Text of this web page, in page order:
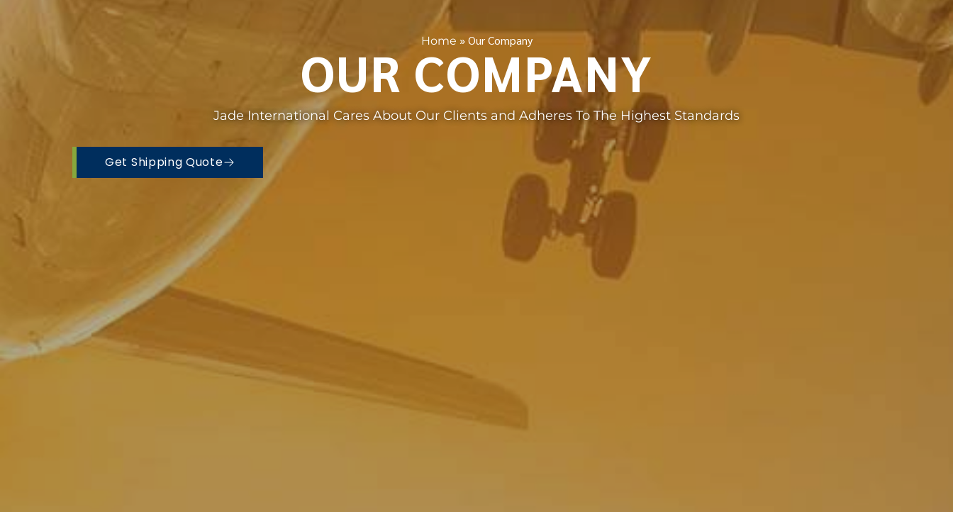
Home »Our Company
OUR COMPANY
Jade International Cares About Our Clients and Adheres To The Highest Standards
Get Shipping Quote